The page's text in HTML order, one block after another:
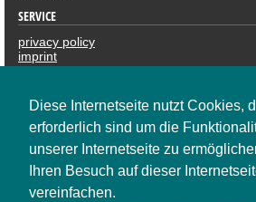
Diese Internetseite nutzt Cookies,
erforderlich sind um die
unserer Internetseite zu
Ihren Besuch auf dieser
vereinfachen.
SERVICE
privacy policy
imprint
revocation
PAYMENTS